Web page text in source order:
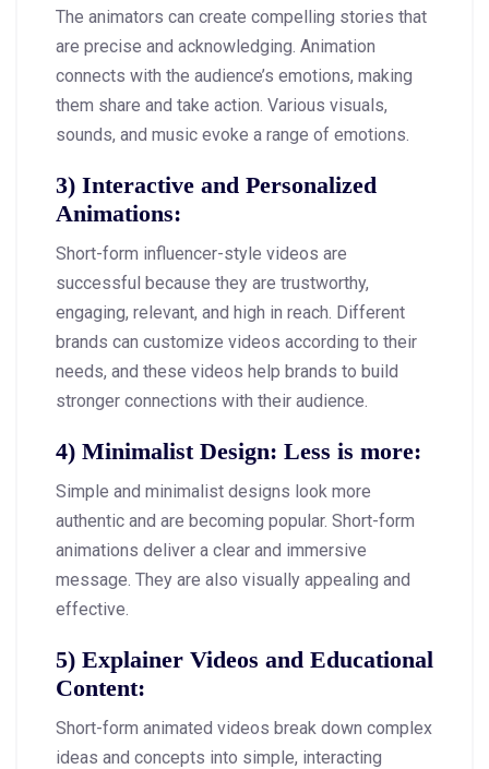
The animators can create compelling stories that
are precise and acknowledging. Animation
connects with the audience’s emotions, making
them share and take action. Various visuals,
sounds, and music evoke a range of emotions.
3) Interactive and Personalized
Animations:
Short-form influencer-style videos are
successful because they are trustworthy,
engaging, relevant, and high in reach. Different
brands can customize videos according to their
needs, and these videos help brands to build
stronger connections with their audience.
4) Minimalist Design: Less is more:
Simple and minimalist designs look more
authentic and are becoming popular. Short-form
animations deliver a clear and immersive
message. They are also visually appealing and
effective.
5) Explainer Videos and Educational
Content:
Short-form animated videos break down complex
ideas and concepts into simple, interacting